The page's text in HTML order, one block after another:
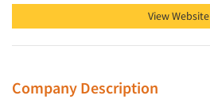
View Website
Company Description